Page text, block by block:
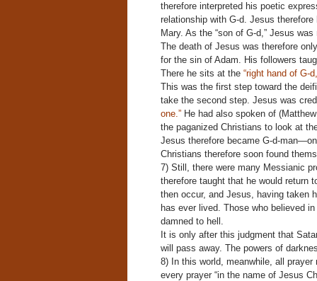
therefore interpreted his poetic
relationship with G-d. Jesus
Mary. As the “son of G-d,” Jesus
The death of Jesus was therefore
for the sin of Adam. His followers
There he sits at the “right hand of G-d,
This was the first step toward the
take the second step. Jesus was
one.”He had also spoken of (Matthew
the paganized Christians to look at
Jesus therefore became G-d-
Christians therefore soon found
7) Still, there were many Messianic
therefore taught that he would return
then occur, and Jesus, having taken
has ever lived. Those who believed
damned to hell.
It is only after this judgment that
will pass away. The powers of
8) In this world, meanwhile, all
every prayer “in the name of Jesus